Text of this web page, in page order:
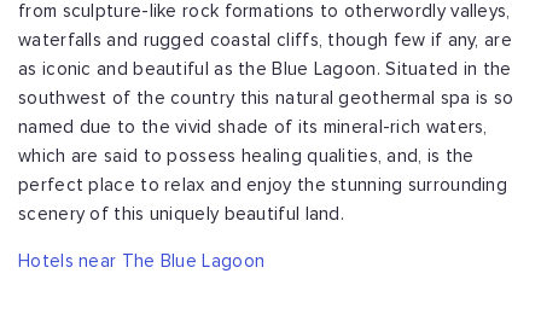
from sculpture-like rock formations to otherwordly valleys,
waterfalls and rugged coastal cliffs, though few if any, are
as iconic and beautiful as the Blue Lagoon. Situated in the
southwest of the country this natural geothermal spa is so
named due to the vivid shade of its mineral-rich waters,
which are said to possess healing qualities, and, is the
perfect place to relax and enjoy the stunning surrounding
scenery of this uniquely beautiful land.
Hotels near The Blue Lagoon